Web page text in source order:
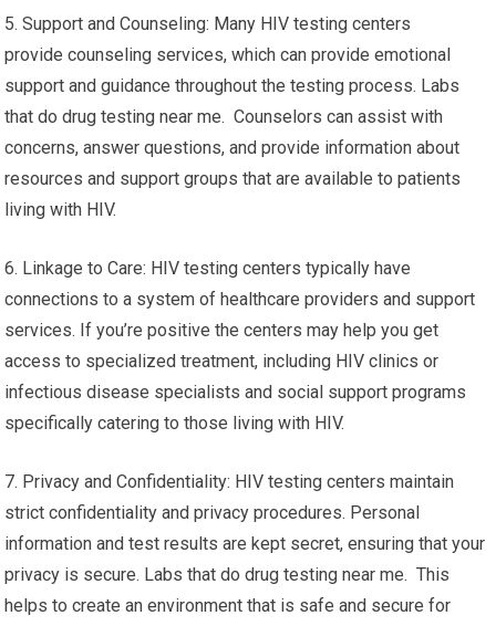
5. Support and Counseling: Many HIV testing centers
provide counseling services, which can provide emotional
support and guidance throughout the testing process. Labs
that do drug testing near me. Counselors can assist with
concerns, answer questions, and provide information about
resources and support groups that are available to patients
living with HIV.
6. Linkage to Care: HIV testing centers typically have
connections to a system of healthcare providers and support
services. If you’re positive the centers may help you get
access to specialized treatment, including HIV clinics or
infectious disease specialists and social support programs
specifically catering to those living with HIV.
7. Privacy and Confidentiality: HIV testing centers maintain
strict confidentiality and privacy procedures. Personal
information and test results are kept secret, ensuring that your
privacy is secure. Labs that do drug testing near me. This
helps to create an environment that is safe and secure for